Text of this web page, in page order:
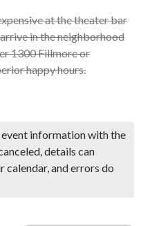
at the theater bar
in the neighborhood
1300 Fillmore or
happy hours.
information with the
details can
calendar, and errors do